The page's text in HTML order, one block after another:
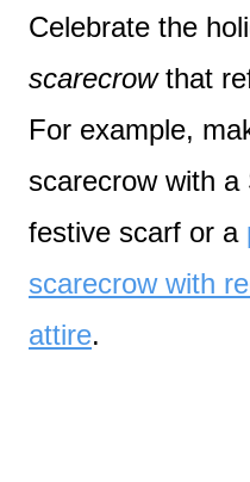
Celebrate the
scarecrowthat
For example,
scarecrow with
festive scarf or a
scarecrow with
attire.